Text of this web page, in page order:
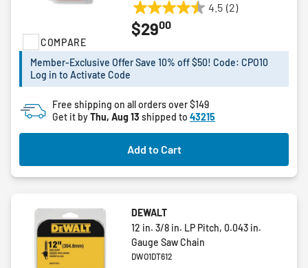
COMPARE
4.5 (2)
4.5
out
5
2
reviews
$2900
Member-Exclusive Offer Save 10% off $50! Code: CPO10
Log in to Activate Code
Free shipping on all orders over $149
Get it byThu, Aug 13 shipped to 43215
Add to Cart
DEWALT
12 in. 3/8 in. LP Pitch, 0.043 in.
Gauge Saw Chain
DWO1DT612